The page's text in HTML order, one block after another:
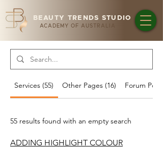
BEAUTY TRENDS STUDIO
ACADEMY OF AUSTRALIA
Services (55) Other Pages (16) Forum Posts
55 results found with an empty search
ADDING HIGHLIGHT COLOUR